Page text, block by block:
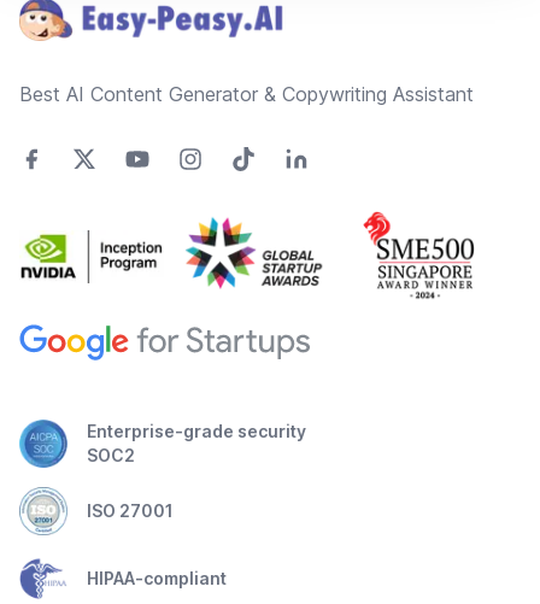
Best AI Content Generator & Copywriting Assistant
Enterprise-grade security
SOC2
ISO 27001
HIPAA-compliant